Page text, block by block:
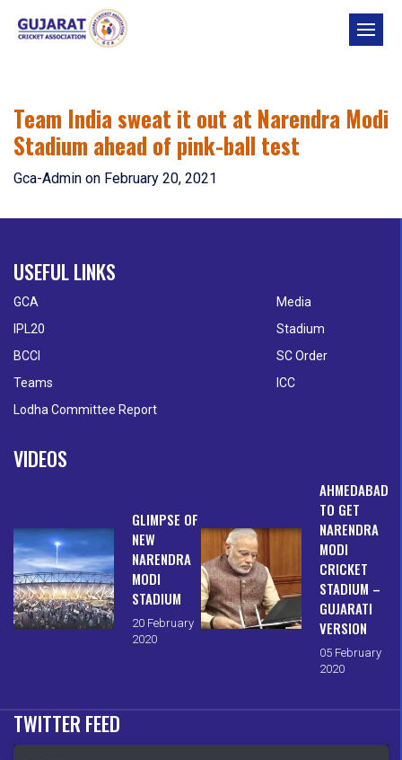
Team India sweat it out at Narendra Modi
Stadium ahead of pink-ball test
Gca-Admin on February 20, 2021
USEFUL LINKS
GCA
Media
IPL20
Stadium
BCCI
SC Order
Teams
ICC
Lodha Committee Report
VIDEOS
GLIMPSE OF
NEW
NARENDRA
MODI
STADIUM
20 February
2020
AHMEDABAD
TO GET
NARENDRA
MODI
CRICKET
STADIUM –
GUJARATI
VERSION
05 February
2020
TWITTER FEED